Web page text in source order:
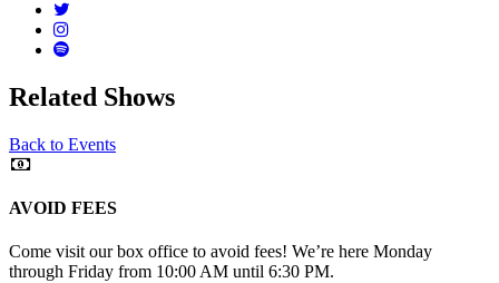
Instagram
Spotify
Related Shows
Back to Events
AVOID FEES
Come visit our box office to avoid fees! We’re here Monday
through Friday from 10:00 AM until 6:30 PM.